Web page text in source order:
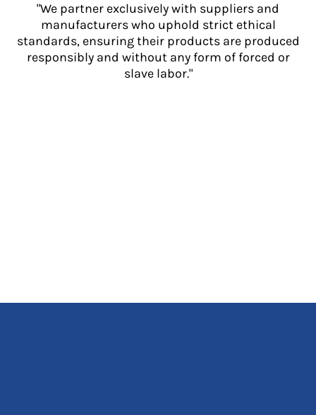
"We partner exclusively with suppliers and
manufacturers who uphold strict ethical
standards, ensuring their products are produced
responsibly and without any form of forced or
slave labor."